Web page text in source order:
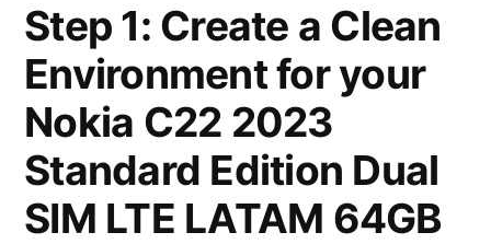
Step 1: Create a Clean
Environment for your
Nokia C22 2023
Standard Edition Dual
SIM LTE LATAM 64GB